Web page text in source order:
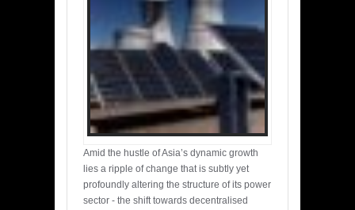
Amid the hustle of Asia’s dynamic growth
lies a ripple of change that is subtly yet
profoundly altering the structure of its power
sector - the shift towards decentralised